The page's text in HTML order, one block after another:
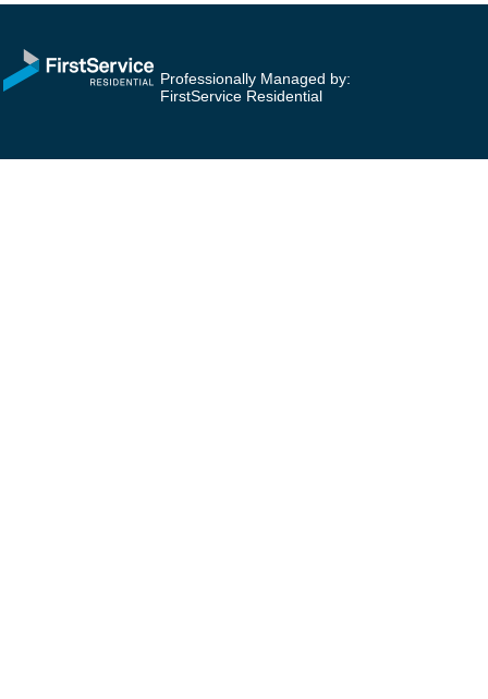
Professionally Managed by:
FirstService Residential